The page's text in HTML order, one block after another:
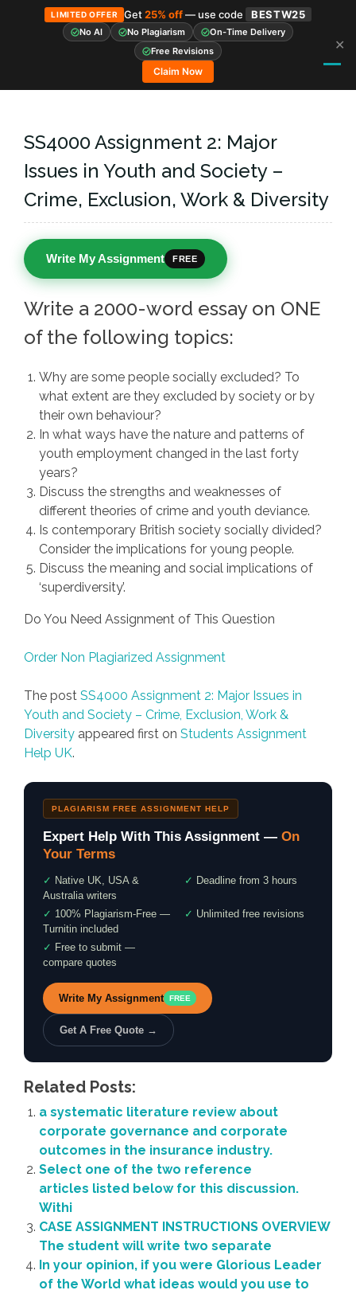
LIMITED OFFER Get25% off— use code BESTW25
No AI No Plagiarism
On-Time Delivery
Free Revisions
Claim Now
✕
SS4000 Assignment 2: Major
Issues in Youth and Society –
Crime, Exclusion, Work & Diversity
Write My Assignment FREE
Write a 2000-word essay on ONE
of the following topics:
Why are some people socially excluded? To
what extent are they excluded by society or by
their own behaviour?
In what ways have the nature and patterns of
youth employment changed in the last forty
years?
Discuss the strengths and weaknesses of
different theories of crime and youth deviance.
Is contemporary British society socially divided?
Consider the implications for young people.
Discuss the meaning and social implications of
‘superdiversity’.
Do You Need Assignment of This Question
Order Non Plagiarized Assignment
The post SS4000 Assignment 2: Major Issues in
Youth and Society – Crime, Exclusion, Work &
Diversity appeared first on Students Assignment
Help UK.
PLAGIARISM FREE ASSIGNMENT HELP
Expert Help With This Assignment — On
Your Terms
✓ Native UK, USA &
Australia writers
✓ Deadline from 3 hours
✓ 100% Plagiarism-Free —
Turnitin included
✓ Unlimited free revisions
✓ Free to submit —
compare quotes
Write My Assignment FREE
Get A Free Quote →
Related Posts:
a systematic literature review about
corporate governance and corporate
outcomes in the insurance industry.
Select one of the two reference
articles listed below for this discussion.
Withi
CASE ASSIGNMENT INSTRUCTIONS OVERVIEW
The student will write two separate
In your opinion, if you were Glorious Leader
of the World what ideas would you use to